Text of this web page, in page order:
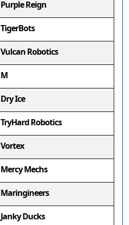
Purple Reign
TigerBots
Vulcan Robotics
M
Dry Ice
TryHard Robotics
Vortex
Mercy Mechs
Maringineers
Janky Ducks